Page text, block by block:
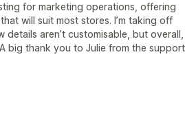
for marketing operations, offering
will suit most stores. I’m taking off
details aren’t customisable, but overall,
A big thank you to Julie from the support